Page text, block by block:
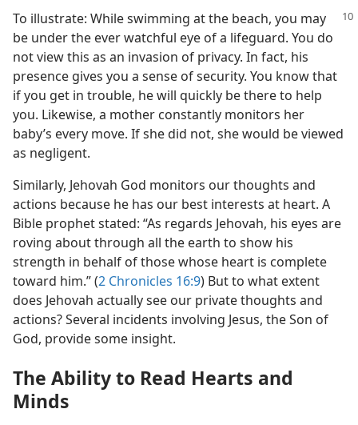
To illustrate: While swimming at the beach, you may
be under the ever watchful eye of a lifeguard. You do
not view this as an invasion of privacy. In fact, his
presence gives you a sense of security. You know that
if you get in trouble, he will quickly be there to help
you. Likewise, a mother constantly monitors her
baby’s every move. If she did not, she would be viewed
as negligent.
Similarly, Jehovah God monitors our thoughts and
actions because he has our best interests at heart. A
Bible prophet stated: “As regards Jehovah, his eyes are
roving about through all the earth to show his
strength in behalf of those whose heart is complete
toward him.” (2 Chronicles 16:9) But to what extent
does Jehovah actually see our private thoughts and
actions? Several incidents involving Jesus, the Son of
God, provide some insight.
The Ability to Read Hearts and
Minds